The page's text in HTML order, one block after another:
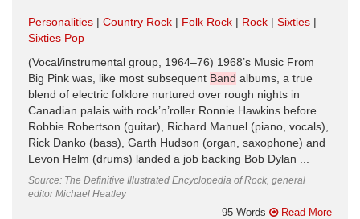
Personalities Country Rock Folk Rock Rock
Sixties
Sixties Pop
(Vocal/instrumental group, 1964–76) 1968’s Music From
Big Pink was, like most subsequent Band albums, a true
blend of electric folklore nurtured over rough nights in
Canadian palais with rock’n’roller Ronnie Hawkins before
Robbie Robertson (guitar), Richard Manuel (piano, vocals),
Rick Danko (bass), Garth Hudson (organ, saxophone) and
Levon Helm (drums) landed a job backing Bob Dylan ...
Source: The Definitive Illustrated Encyclopedia of Rock, general
editor Michael Heatley
95 Words Read More